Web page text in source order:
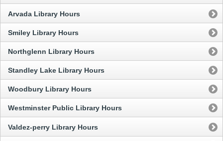
Arvada Library Hours
Smiley Library Hours
Northglenn Library Hours
Standley Lake Library Hours
Woodbury Library Hours
Westminster Public Library Hours
Valdez-perry Library Hours